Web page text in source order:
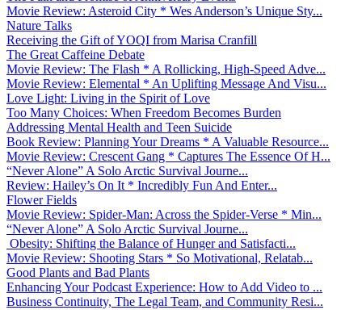
Movie Review: Asteroid City * Wes Anderson’s Unique Sty...
Nature Talks
Receiving the Gift of YOQI from Marisa Cranfill
The Great Caffeine Debate
Movie Review: The Flash * A Rollicking, High-Speed Adve...
Movie Review: Elemental * An Uplifting Message And Visu...
Love Light: Living in the Spirit of Love
Too Many Choices: When Freedom Becomes Burden
Addressing Mental Health and Teen Suicide
Book Review: Planning Your Dreams * A Valuable Resource...
Movie Review: Crescent Gang * Captures The Essence Of H...
“Never Alone” A Solo Arctic Survival Journe...
Review: Hailey’s On It * Incredibly Fun And Enter...
Flower Fields
Movie Review: Spider-Man: Across the Spider-Verse * Min...
“Never Alone” A Solo Arctic Survival Journe...
Obesity: Shifting the Balance of Hunger and Satisfacti...
Movie Review: Shooting Stars * So Motivational, Relatab...
Good Plants and Bad Plants
Enhancing Your Podcast Experience: How to Add Video to ...
Business Continuity, The Legal Team, and Community Resi...